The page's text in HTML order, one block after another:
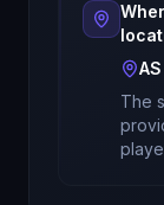
AS
The